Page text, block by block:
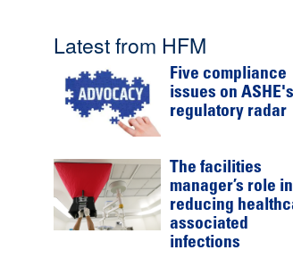
Latest from HFM
Five compliance
issues on ASHE's
regulatory radar
The facilities
manager’s role in
reducing
associated
infections